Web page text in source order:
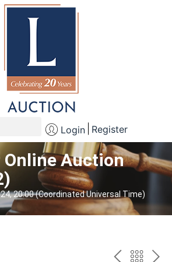
Login Register
Online Auction
20:00 (Coordinated Universal Time)